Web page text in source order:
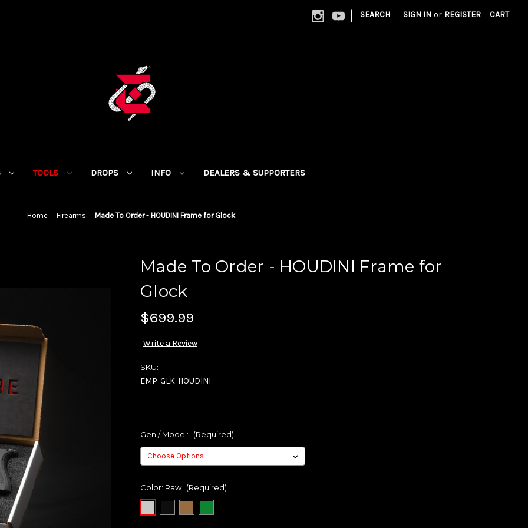
| SEARCH SIGN IN or REGISTER CART
TOOLS DROPS INFO DEALERS & SUPPORTERS
Home Firearms Made To Order - HOUDINI Frame for Glock
Made To Order - HOUDINI Frame for
Glock
$699.99
Write a Review
SKU:
EMP-GLK-HOUDINI
Gen / Model: (Required)
Color: Raw (Required)